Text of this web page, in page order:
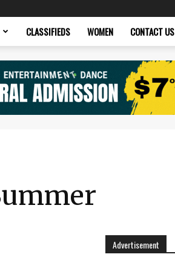
CLASSIFIEDS WOMEN CONTACT US
Advertisement